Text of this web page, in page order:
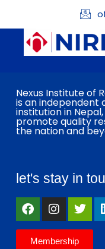
Nexus Institute of
is an
institution in
promote quality
the nation and
let's stay in
Membership